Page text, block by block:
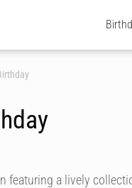
featuring a lively